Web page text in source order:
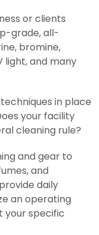
or clients
grade, all-
bromine,
light, and many
in place
your facility
cleaning rule?
and gear to
and
daily
an operating
your specific